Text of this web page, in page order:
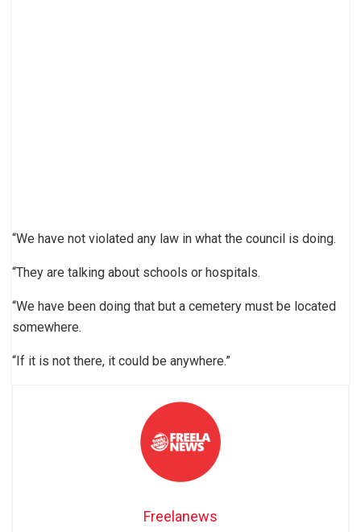
“We have not violated any law in what the council is doing.
“They are talking about schools or hospitals.
“We have been doing that but a cemetery must be located
somewhere.
“If it is not there, it could be anywhere.”
Freelanews